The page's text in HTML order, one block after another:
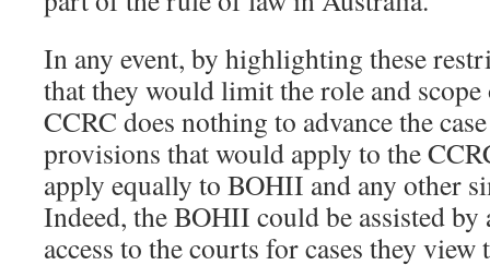
In any event, by highlighting these
that they would limit the role and
CCRC does nothing to advance the
provisions that would apply to the
apply equally to BOHII and any other
Indeed, the BOHII could be assisted
access to the courts for cases they